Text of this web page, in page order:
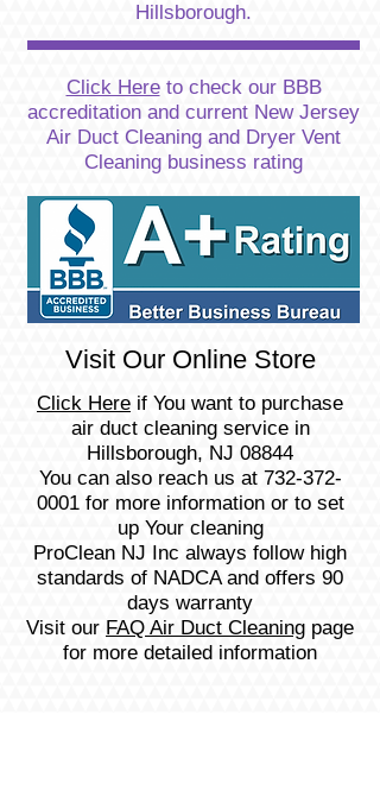
Hillsborough.
Click Hereto check our BBB
accreditation and current New Jersey
Air Duct Cleaning and Dryer Vent
Cleaning business rating
Visit Our Online Store
Click Here if You want to purchase
air duct cleaning service in
Hillsborough, NJ 08844
You can also reach us at 732-372-
0001for more information or to set
up Your cleaning
ProClean NJ Inc always follow high
standards of NADCA and offers 90
days warranty
Visit our FAQ Air Duct Cleaning page
for more detailed information